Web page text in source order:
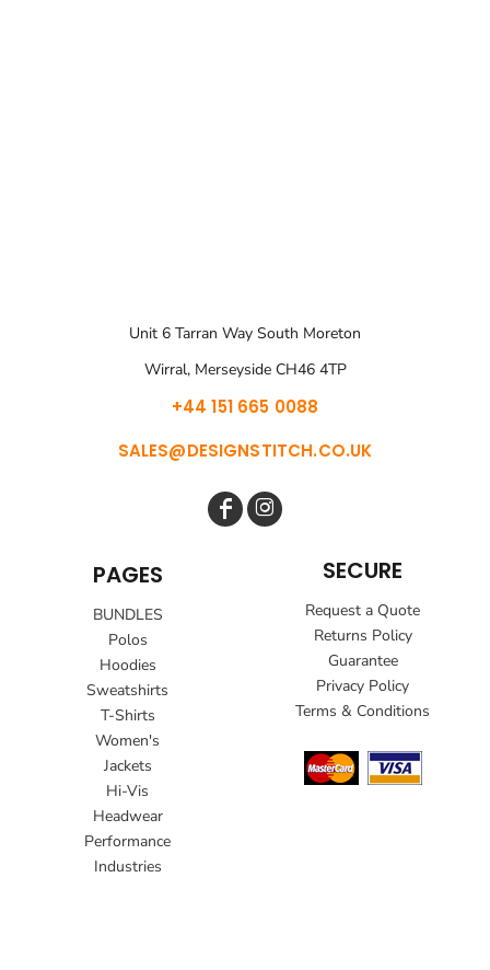
Unit 6 Tarran Way South Moreton
Wirral, Merseyside CH46 4TP
+44 151 665 0088
SALES@DESIGNSTITCH.CO.UK
PAGES
BUNDLES
Polos
Hoodies
Sweatshirts
T-Shirts
Women's
Jackets
Hi-Vis
Headwear
Performance
Industries
SECURE
Request a Quote
Returns Policy
Guarantee
Privacy Policy
Terms & Conditions